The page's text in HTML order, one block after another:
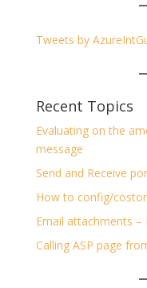
Tweets by
Recent Topics
Evaluating on the
message
Send and Receive
How to config/
Email attachments –
Calling ASP page